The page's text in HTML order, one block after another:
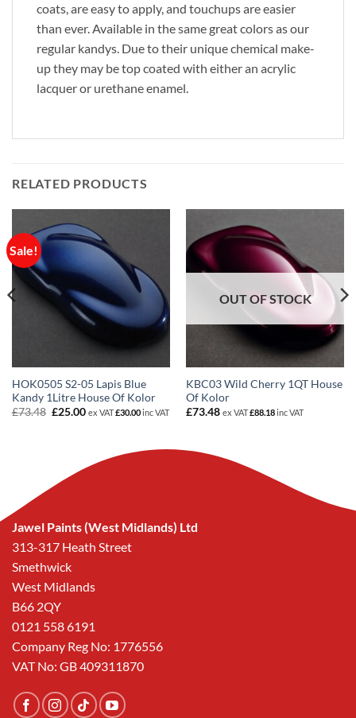
coats, are easy to apply, and touchups are easier
than ever. Available in the same great colors as our
regular kandys. Due to their unique chemical make-
up they may be top coated with either an acrylic
lacquer or urethane enamel.
RELATED PRODUCTS
Sale!
HOK0505 S2-05 Lapis Blue
Kandy 1Litre House Of Kolor
£73.48 Original
£25.00Current
ex VAT£30.00inc VAT
OUT OF STOCK
KBC03 Wild Cherry 1QT House
Of Kolor
£73.48 ex VAT£88.18inc VAT
Jawel Paints (West Midlands) Ltd
313-317 Heath Street
Smethwick
West Midlands
B66 2QY
0121 558 6191
Company Reg No: 1776556
VAT No: GB 409311870